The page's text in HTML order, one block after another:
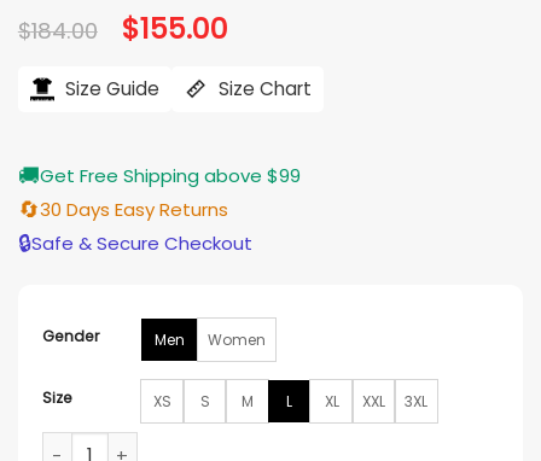
$184.00 Original
price
$184.00.
$155.00
$155.00.
Size Guide Size Chart
🚚Get Free Shipping above $99
🔄30 Days Easy Returns
🔒Safe & Secure Checkout
Gender Men Women
Size XS S M L XL XXL 3XL
Pinocchio Anniversary Denim Jacket quantity